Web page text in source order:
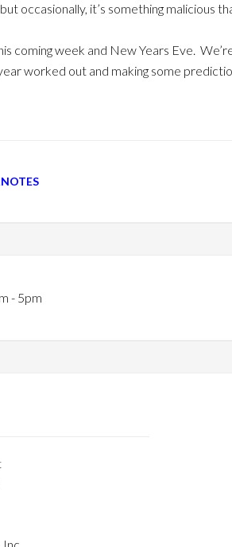
occasionally, it’s something malicious
coming week and New Years Eve.
worked out and making some
- 5pm